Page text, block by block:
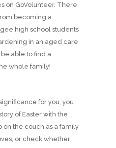
on GoVolunteer. There
becoming a
high school students
in an aged care
able to find a
whole family!
for you, you
of Easter with the
on the couch as a family
or check whether